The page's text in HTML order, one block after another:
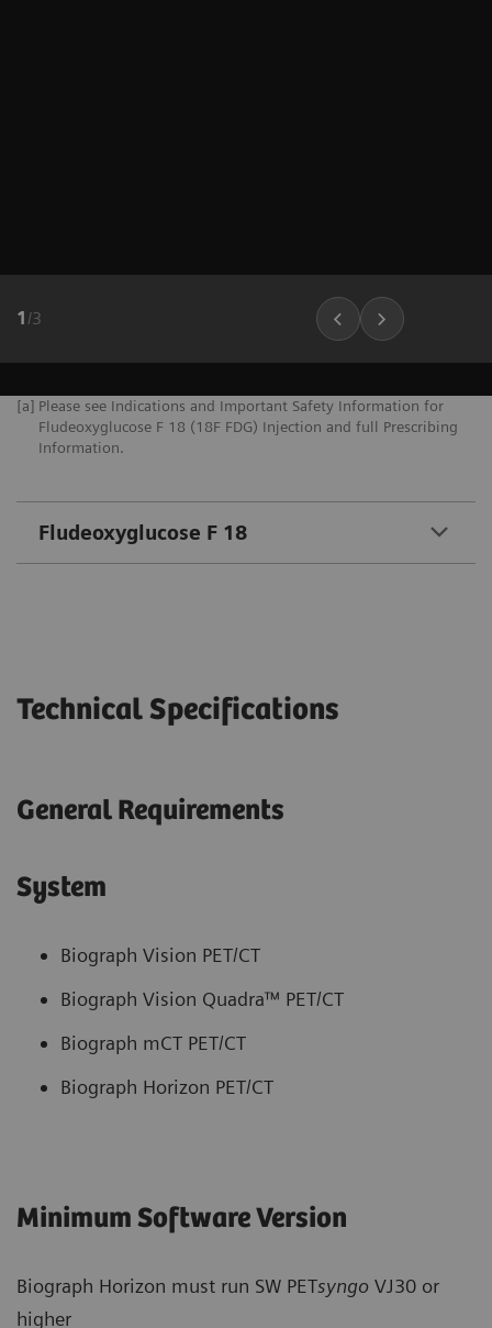
1 /3
[a] Please see Indications and Important Safety Information for
Fludeoxyglucose F 18 (18F FDG) Injection and full Prescribing
Information.
Fludeoxyglucose F 18
Technical Specifications
General Requirements
System
Biograph Vision PET/CT
Biograph Vision Quadra™ PET/CT
Biograph mCT PET/CT
Biograph Horizon PET/CT
Minimum Software Version
Biograph Horizon must run SW PETsyngo VJ30 or
higher